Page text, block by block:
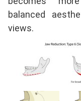
balanced
views.